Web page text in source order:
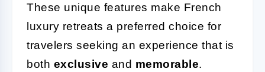
These unique features make French
luxury retreats a preferred choice for
travelers seeking an experience that is
both exclusive and memorable.